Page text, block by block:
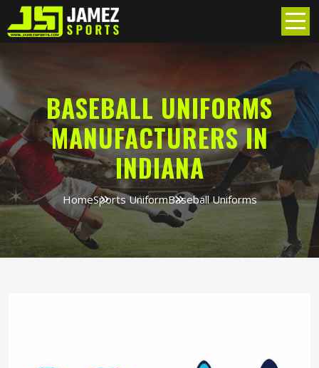
BASEBALL UNIFORMS
MANUFACTURERS IN
INDIANA
HomeSports UniformBaseball Uniforms